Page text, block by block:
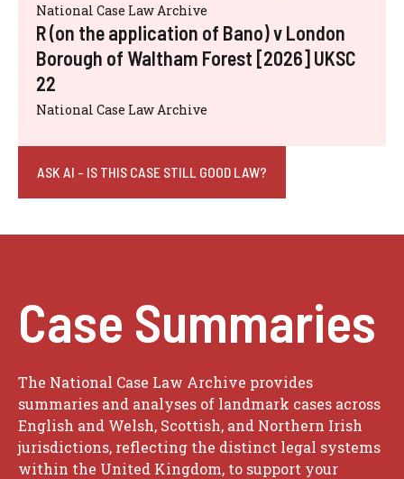
National Case Law Archive
R (on the application of Bano) v London
Borough of Waltham Forest [2026] UKSC
22
National Case Law Archive
ASK AI - IS THIS CASE STILL GOOD LAW?
Case Summaries
The National Case Law Archive provides
summaries and analyses of landmark cases across
English and Welsh, Scottish, and Northern Irish
jurisdictions, reflecting the distinct legal systems
within the United Kingdom, to support your